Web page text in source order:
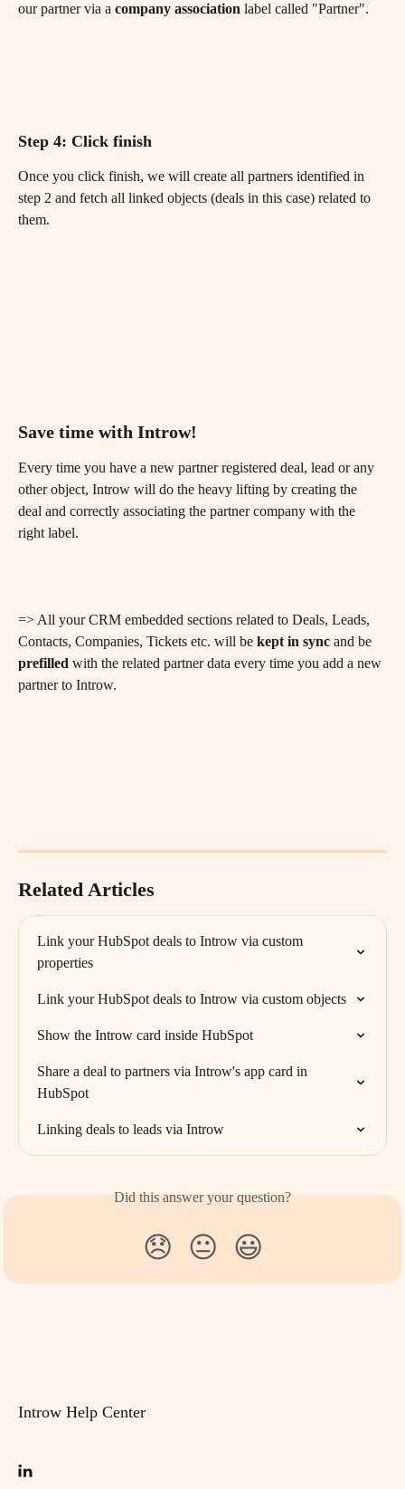
our partner via a company association label called "Partner".
Step 4: Click finish
Once you click finish, we will create all partners identified in
step 2 and fetch all linked objects (deals in this case) related to
them.
Save time with Introw!
Every time you have a new partner registered deal, lead or any
other object, Introw will do the heavy lifting by creating the
deal and correctly associating the partner company with the
right label.
=> All your CRM embedded sections related to Deals, Leads,
Contacts, Companies, Tickets etc. will be kept in sync and be
prefilled with the related partner data every time you add a new
partner to Introw.
Related Articles
Link your HubSpot deals to Introw via custom
properties
Link your HubSpot deals to Introw via custom objects
Show the Introw card inside HubSpot
Share a deal to partners via Introw's app card in
HubSpot
Linking deals to leads via Introw
Did this answer your question?
😞 😐 😃
Introw Help Center